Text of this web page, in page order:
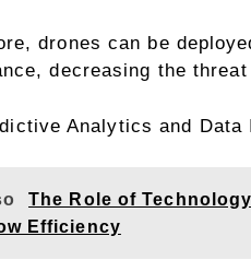
drones can be
decreasing the
Analytics and Data
The Role of
Efficiency